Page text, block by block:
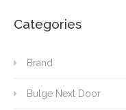
Categories
Brand
Bulge Next Door